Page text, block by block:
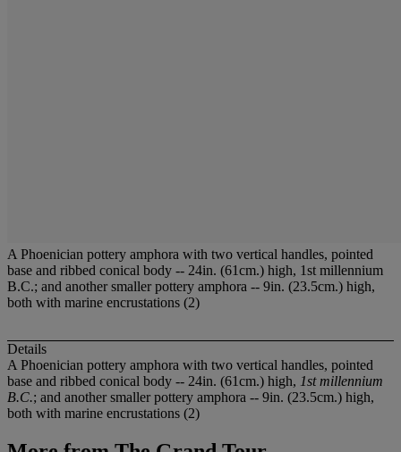
A Phoenician pottery amphora with two vertical handles, pointed
base and ribbed conical body -- 24in. (61cm.) high, 1st millennium
B.C.; and another smaller pottery amphora -- 9in. (23.5cm.) high,
both with marine encrustations (2)
Details
A Phoenician pottery amphora with two vertical handles, pointed
base and ribbed conical body -- 24in. (61cm.) high, 1st millennium
B.C.; and another smaller pottery amphora -- 9in. (23.5cm.) high,
both with marine encrustations (2)